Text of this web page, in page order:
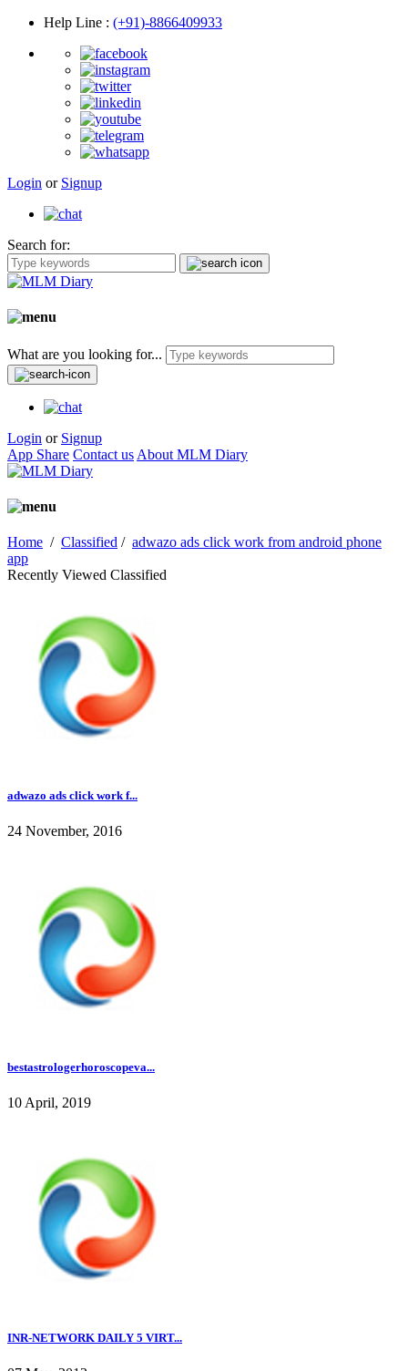
Help Line : (+91)-8866409933
Login or Signup
Search for:
What are you looking for...
Login or Signup
App Share Contact us About MLM Diary
Home / Classified / adwazo ads click work from android phone
app
Recently Viewed Classified
adwazo ads click work f...
24 November, 2016
bestastrologerhoroscopeva...
10 April, 2019
INR-NETWORK DAILY 5 VIRT...